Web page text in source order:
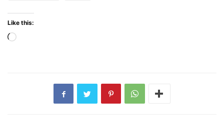
Like this:
Loading…